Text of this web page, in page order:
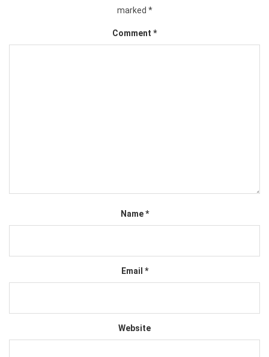
marked *
Comment *
Name*
Email *
Website